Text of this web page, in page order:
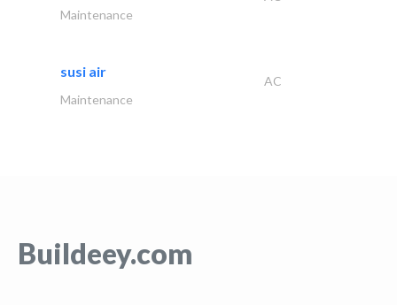
Maintenance
susi air
AC
Maintenance
Buildeey.com